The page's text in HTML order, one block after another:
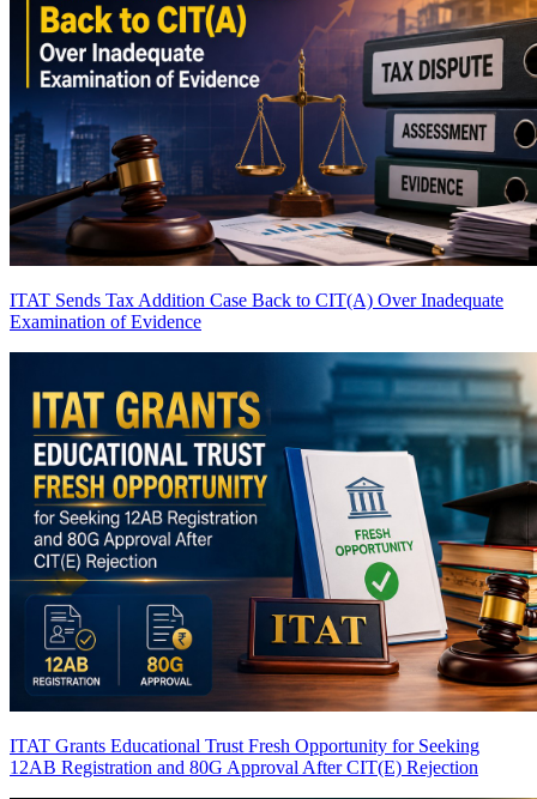
ITAT Sends Tax Addition Case Back to CIT(A) Over Inadequate
Examination of Evidence
ITAT Grants Educational Trust Fresh Opportunity for Seeking
12AB Registration and 80G Approval After CIT(E) Rejection